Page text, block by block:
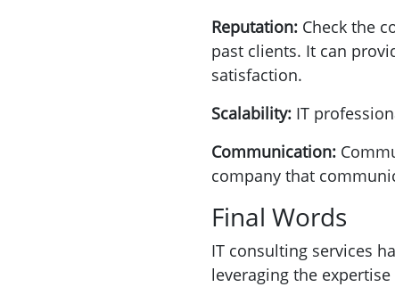
Reputation: Check the
past clients. It can
satisfaction.
Scalability: IT
Communication:
company that
Final Words
IT consulting services
leveraging the